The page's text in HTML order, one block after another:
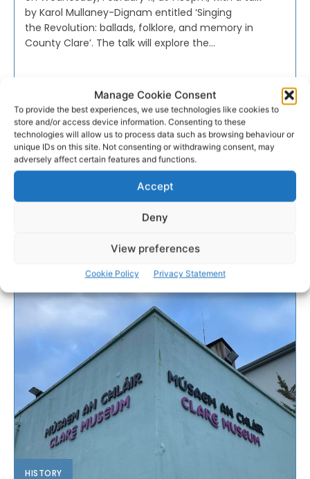
Manage Cookie Consent
To provide the best experiences, we use technologies like cookies to
store and/or access device information. Consenting to these
technologies will allow us to process data such as browsing behaviour or
unique IDs on this site. Not consenting or withdrawing consent, may
adversely affect certain features and functions.
Accept
Deny
View preferences
Cookie Policy Privacy Statement
by Karol Mullaney-Dignam entitled ‘Singing
the Revolution: ballads, folklore, and memory in
County Clare’. The talk will explore the...
- Advertisement -
HISTORY